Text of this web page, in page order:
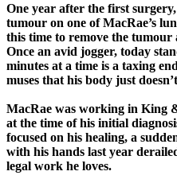
One year after the first
tumour on one of MacRae’s
this time to remove the
Once an avid jogger, today
minutes at a time is a taxing
muses that his body just
MacRae was working in King
at the time of his initial
focused on his healing, a
with his hands last year
legal work he loves.